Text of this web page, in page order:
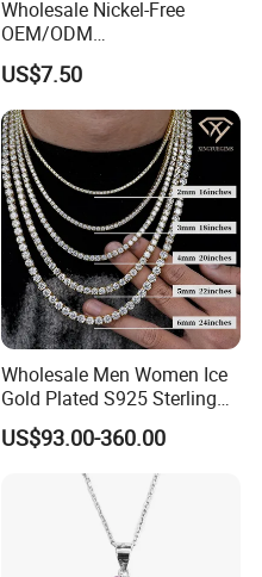
Wholesale Nickel-Free
OEM/ODM
Manufacturer/Factory
Direct 925 Sterling Silver
Heart Shap Zircon
Engagement Rings Small
MOQ Support Customs
Jewelry
US$7.50
Wholesale Men Women Ice
Gold Plated S925 Sterling
Silver Tennis Hiphop
Necklace Jewelry Vvs
Diamond Mossanite
Moissanite Chain
US$93.00-360.00